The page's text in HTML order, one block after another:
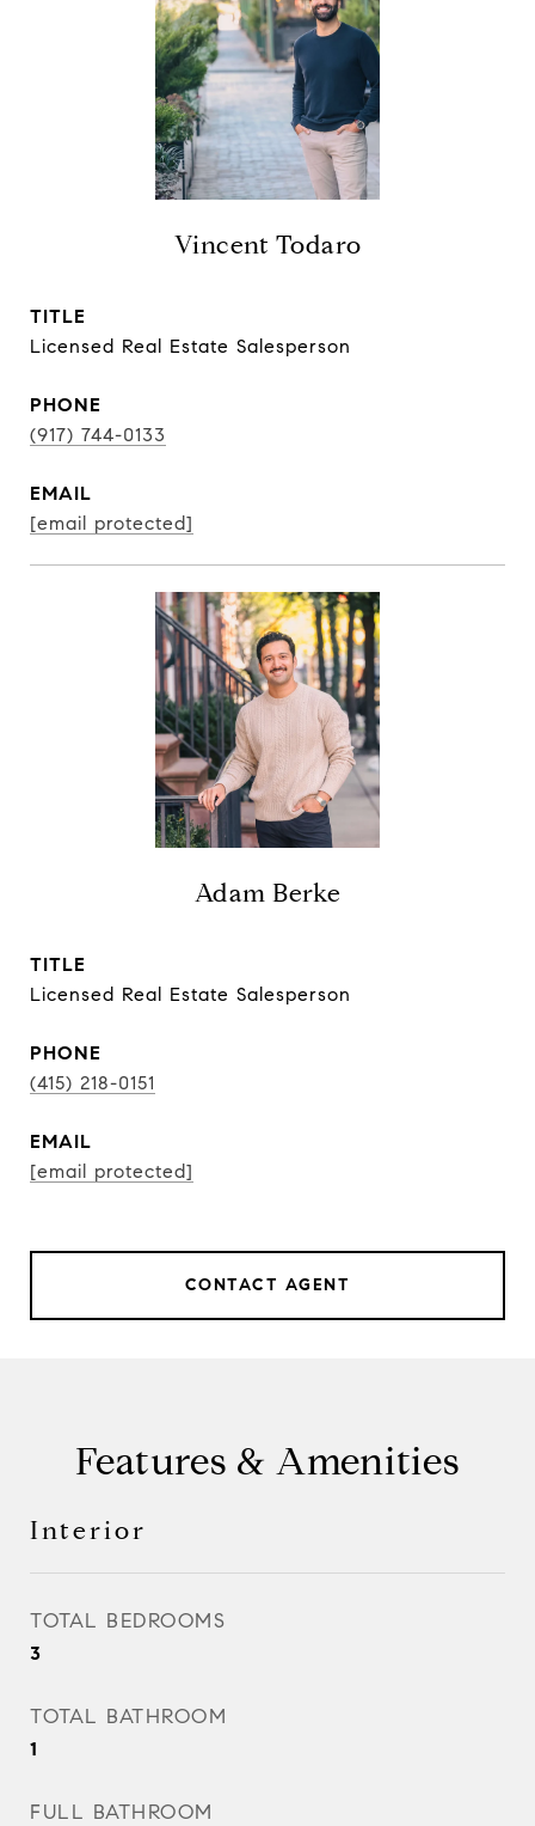
Vincent Todaro
TITLE
Licensed Real Estate Salesperson
PHONE
(917) 744-0133
EMAIL
[email protected]
Adam Berke
TITLE
Licensed Real Estate Salesperson
PHONE
(415) 218-0151
EMAIL
[email protected]
CONTACT AGENT
Features & Amenities
Interior
TOTAL BEDROOMS
3
TOTAL BATHROOM
1
FULL BATHROOM